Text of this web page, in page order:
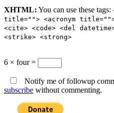
XHTML: You can use these tags:
title=""> <acronym
<cite> <code> <del
<strike> <strong>
6 × four =
Notify me of followup
subscribe without commenting.